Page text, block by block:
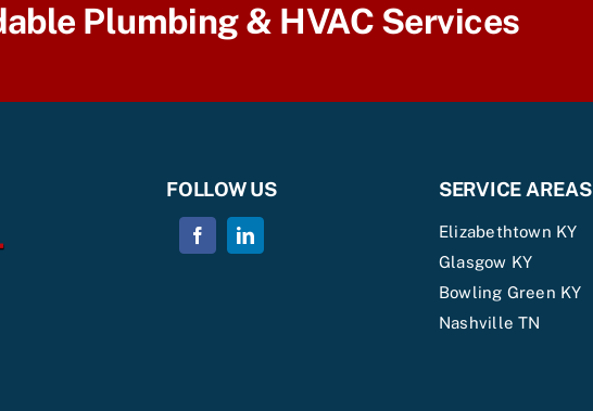
Plumbing & HVAC Services
FOLLOW US SERVICE AREAS
Elizabethtown KY
Glasgow KY
Bowling Green KY
Nashville TN